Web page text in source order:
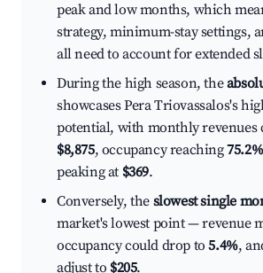
peak and low months, which
strategy, minimum-stay settings,
all need to account for extended
During the high season, the
showcases Pera Triovassalos's
potential, with monthly revenues
$8,875, occupancy reaching75.2%
peaking at $369.
Conversely, the slowest single
market's lowest point — revenue
occupancy could drop to5.4%,
adjust to $205.